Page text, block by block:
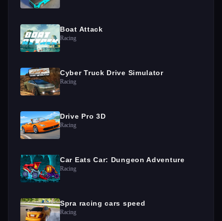
Boat Attack
Racing
Cyber Truck Drive Simulator
Racing
Drive Pro 3D
Racing
Car Eats Car: Dungeon Adventure
Racing
Spra racing cars speed
Racing